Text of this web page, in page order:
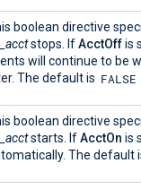
boolean directive
stops. IfAcctOffis
will continue to be
The default is FALSE .
boolean directive
starts. IfAcctOn is
The default